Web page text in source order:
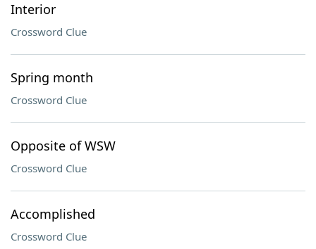
Interior
Crossword Clue
Spring month
Crossword Clue
Opposite of WSW
Crossword Clue
Accomplished
Crossword Clue